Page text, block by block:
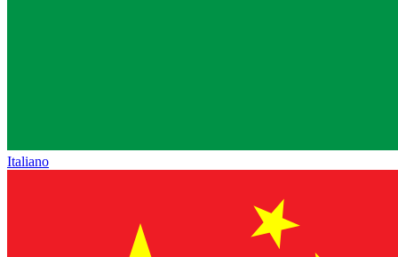
Italiano